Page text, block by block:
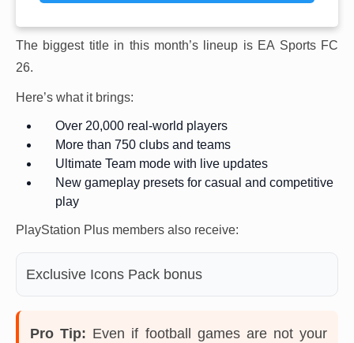
The biggest title in this month’s lineup is EA Sports FC
26.
Here’s what it brings:
Over 20,000 real-world players
More than 750 clubs and teams
Ultimate Team mode with live updates
New gameplay presets for casual and competitive
play
PlayStation Plus members also receive:
Exclusive Icons Pack bonus
Pro Tip: Even if football games are not your